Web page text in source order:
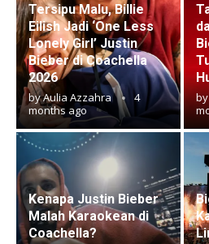
Tersipu Malu, Billie
Eilish Jadi ‘One Less
Lonely Girl’ Justin
Bieber di Coachella
2026
byAulia Azzahra
4
months ago
Kenapa Justin Bieber
Malah Karaokean di
Coachella?